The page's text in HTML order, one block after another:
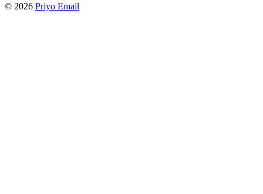
© 2026 Priyo Email